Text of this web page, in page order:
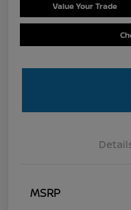
Value Your Trade
MSRP